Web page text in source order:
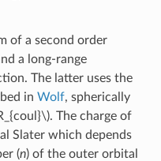
of a second order
a long-range
The latter uses the
in Wolf, spherically
. The charge of
Slater which depends
(n) of the outer orbital